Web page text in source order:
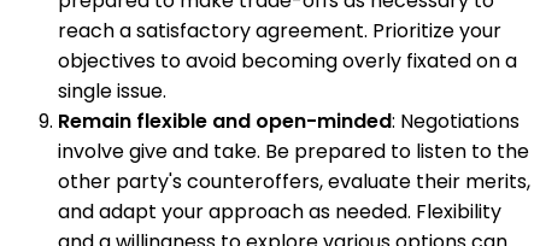
reach a satisfactory agreement. Prioritize your
objectives to avoid becoming overly fixated on a
single issue.
Remain flexible and open-minded: Negotiations
involve give and take. Be prepared to listen to the
other party's counteroffers, evaluate their merits,
and adapt your approach as needed. Flexibility